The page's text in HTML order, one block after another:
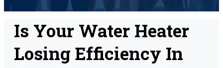
Is Your Water Heater
Losing Efficiency In